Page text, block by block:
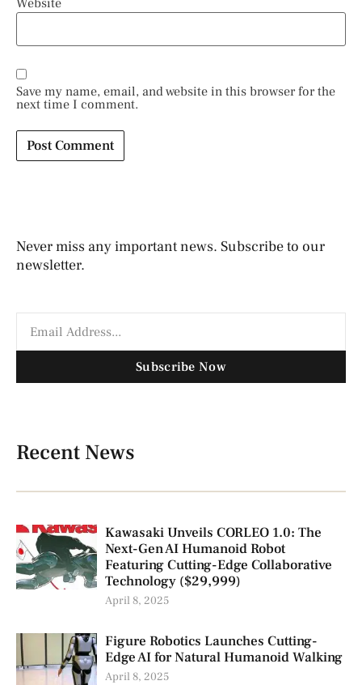
Website
Save my name, email, and website in this browser for the
next time I comment.
Never miss any important news. Subscribe to our
newsletter.
Subscribe Now
Recent News
Kawasaki Unveils CORLEO 1.0: The
Next-Gen AI Humanoid Robot
Featuring Cutting-Edge Collaborative
Technology ($29,999)
April 8, 2025
Figure Robotics Launches Cutting-
Edge AI for Natural Humanoid Walking
April 8, 2025